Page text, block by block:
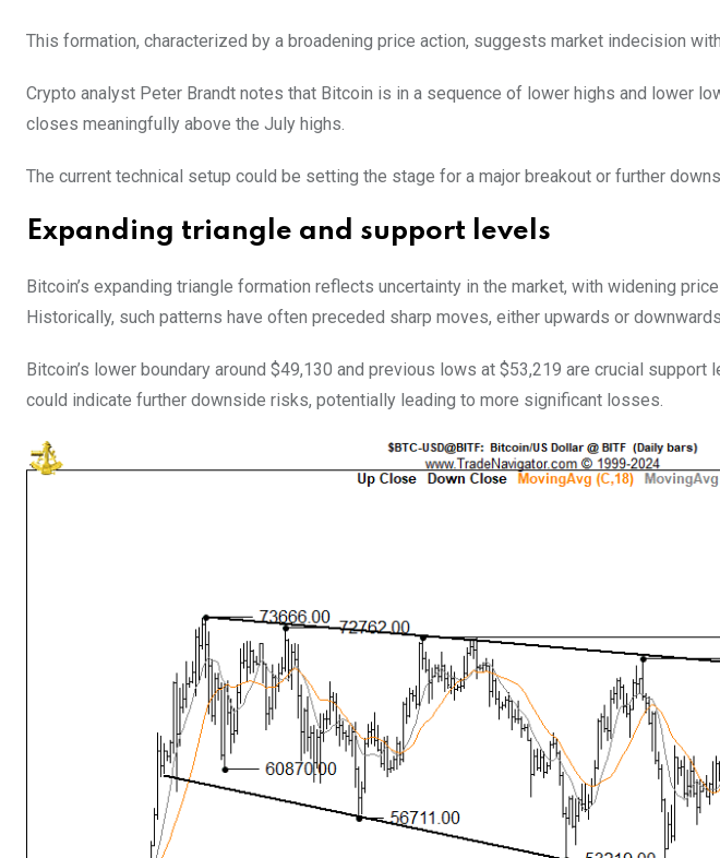
This formation, characterized by a broadening price action, suggests market indecision
Crypto analyst Peter Brandt notes that Bitcoin is in a sequence of lower highs and lower
closes meaningfully above the July highs.
The current technical setup could be setting the stage for a major breakout or further
Expanding triangle and support levels
Bitcoin’s expanding triangle formation reflects uncertainty in the market, with widening
Historically, such patterns have often preceded sharp moves, either upwards or downwards.
Bitcoin’s lower boundary around $49,130 and previous lows at $53,219 are crucial
could indicate further downside risks, potentially leading to more significant losses.